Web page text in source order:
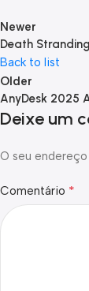
Newer
Death
Back to list
Older
AnyDesk 2025
Deixe um
O seu
Comentário *